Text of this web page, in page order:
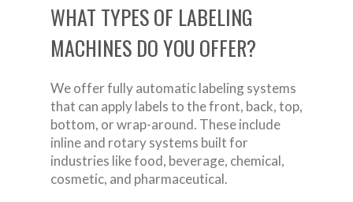
WHAT TYPES OF LABELING
MACHINES DO YOU OFFER?
We offer fully automatic labeling systems
that can apply labels to the front, back, top,
bottom, or wrap-around. These include
inline and rotary systems built for
industries like food, beverage, chemical,
cosmetic, and pharmaceutical.